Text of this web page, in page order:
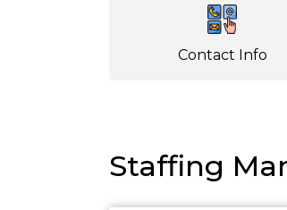
Contact Info
Staffing